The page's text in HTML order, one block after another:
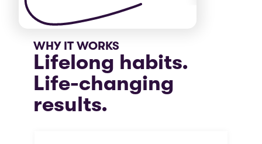
WHY IT WORKS
Lifelong habits.
Life-changing
results.